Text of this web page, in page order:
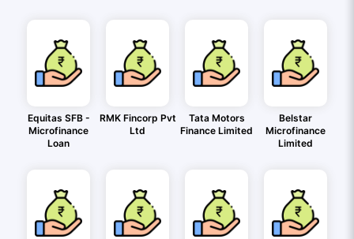
Equitas SFB -
Microfinance
Loan
RMK Fincorp Pvt
Ltd
Tata Motors
Finance Limited
Belstar
Microfinance
Limited